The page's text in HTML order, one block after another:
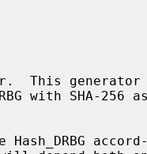
accord-